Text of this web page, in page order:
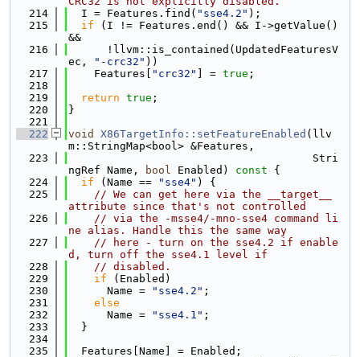
  214
  I = Features.find(
"sse4.2" );
  215
if (I != Features.end() && I->getValue()
&&
  216
      !llvm::is_contained(UpdatedFeaturesV
ec,
"-crc32" ))
  217
    Features[
"crc32" ] = true ;
  218
  219
return true ;
  220
}
  221
  222
void X86TargetInfo::setFeatureEnabled (llv
m::StringMap<bool> &Features,
  223
                                      Stri
ngRef Name,
bool Enabled) const {
  224
if (Name == "sse4" ) {
  225
// We can get here via the __target__
attribute since that's not controlled
  226
// via the -msse4/-mno-sse4 command li
ne alias. Handle this the same way
  227
// here - turn on the sse4.2 if enable
d, turn off the sse4.1 level if
  228
// disabled.
  229
if (Enabled)
  230
      Name =
"sse4.2" ;
  231
else
  232
      Name =
"sse4.1" ;
  233
  }
  234
  235
  Features[Name] = Enabled;